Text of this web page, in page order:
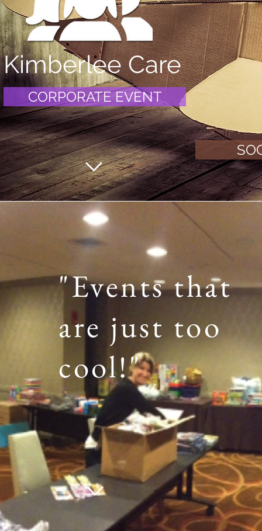
Kimberlee Care
CORPORATE EVENT
"Events that
are just too
cool!"